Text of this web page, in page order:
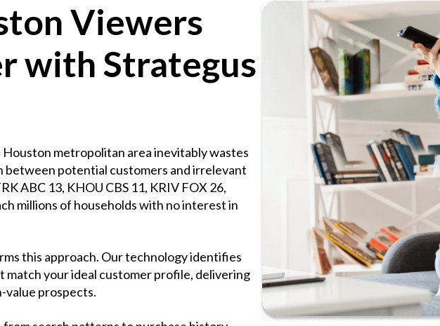
Viewers
with Strategus
metropolitan area inevitably wastes
between potential customers and irrelevant
ABC 13, KHOU CBS 11, KRIV FOX 26,
millions of households with no interest in
this approach. Our technology identifies
match your ideal customer profile, delivering
value prospects.